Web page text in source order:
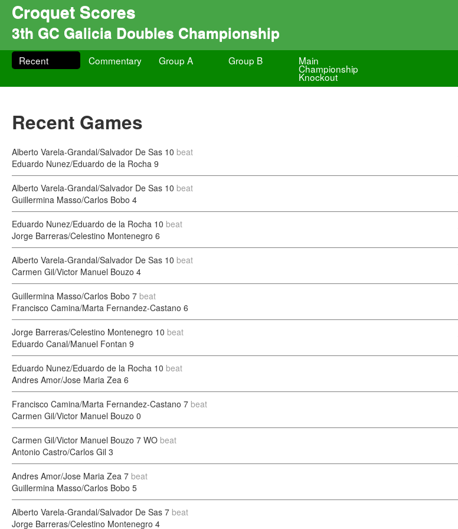
Croquet Scores
3th GC Galicia Doubles Championship
Recent Commentary Group A Group B Main
Championship
Knockout
Recent Games
Alberto Varela-Grandal/Salvador De Sas 10 beat
Eduardo Nunez/Eduardo de la Rocha 9
Alberto Varela-Grandal/Salvador De Sas 10 beat
Guillermina Masso/Carlos Bobo 4
Eduardo Nunez/Eduardo de la Rocha 10 beat
Jorge Barreras/Celestino Montenegro 6
Alberto Varela-Grandal/Salvador De Sas 10 beat
Carmen Gil/Victor Manuel Bouzo 4
Guillermina Masso/Carlos Bobo 7 beat
Francisco Camina/Marta Fernandez-Castano 6
Jorge Barreras/Celestino Montenegro 10 beat
Eduardo Canal/Manuel Fontan 9
Eduardo Nunez/Eduardo de la Rocha 10 beat
Andres Amor/Jose Maria Zea 6
Francisco Camina/Marta Fernandez-Castano 7 beat
Carmen Gil/Victor Manuel Bouzo 0
Carmen Gil/Victor Manuel Bouzo 7 WO beat
Antonio Castro/Carlos Gil 3
Andres Amor/Jose Maria Zea 7 beat
Guillermina Masso/Carlos Bobo 5
Alberto Varela-Grandal/Salvador De Sas 7 beat
Jorge Barreras/Celestino Montenegro 4